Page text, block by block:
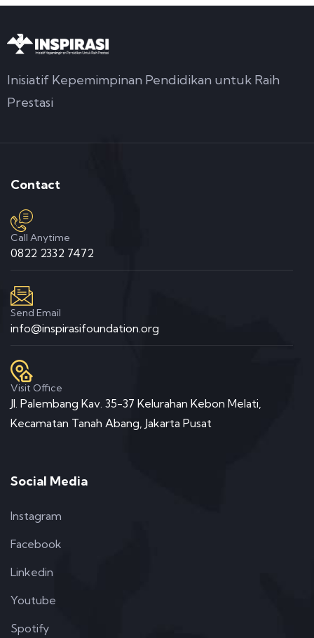
Inisiatif Kepemimpinan Pendidikan untuk Raih
Prestasi
Contact
Call Anytime
0822 2332 7472
Send Email
info@inspirasifoundation.org
Visit Office
Jl. Palembang Kav. 35-37 Kelurahan Kebon Melati,
Kecamatan Tanah Abang, Jakarta Pusat
Social Media
Instagram
Facebook
Linkedin
Youtube
Spotify